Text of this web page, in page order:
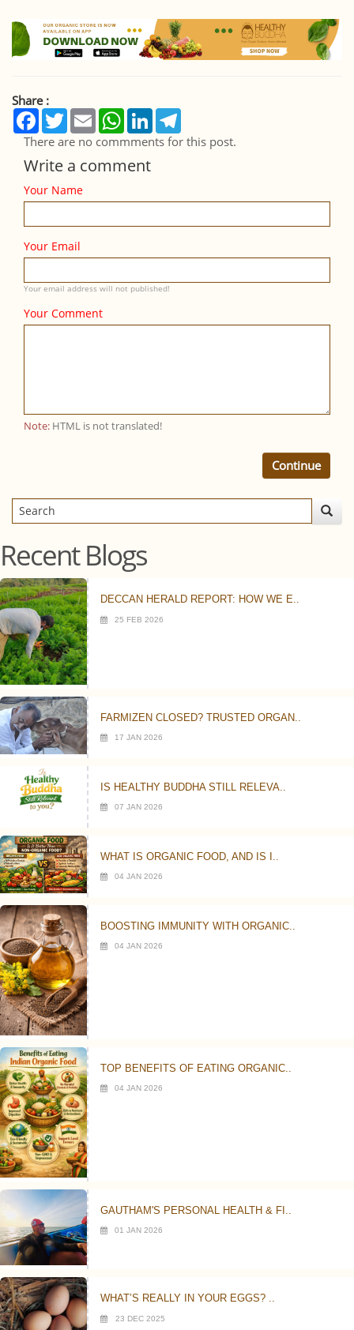
Share :
Facebook
TwitterEmail WhatsApp
LinkedIn
There are no commments for this post.
Write a comment
Your Name
Your Email
Your email address will not published!
Your Comment
Note: HTML is not translated!
Continue
Recent Blogs
DECCAN HERALD REPORT: HOW WE E..
25 FEB 2026
FARMIZEN CLOSED? TRUSTED ORGAN..
17 JAN 2026
IS HEALTHY BUDDHA STILL RELEVA..
07 JAN 2026
WHAT IS ORGANIC FOOD, AND IS I..
04 JAN 2026
BOOSTING IMMUNITY WITH ORGANIC..
04 JAN 2026
TOP BENEFITS OF EATING ORGANIC..
04 JAN 2026
GAUTHAM'S PERSONAL HEALTH & FI..
01 JAN 2026
WHAT’S REALLY IN YOUR EGGS? ..
23 DEC 2025